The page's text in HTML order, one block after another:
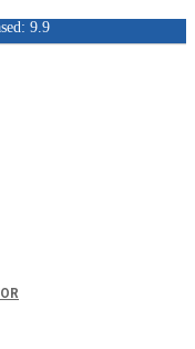
9.9